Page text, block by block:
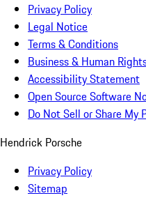
Privacy Policy
Legal Notice
Terms & Conditions
Business & Human
Accessibility Statement
Open Source Software
Do Not Sell or Share My
Hendrick Porsche
Privacy Policy
Sitemap